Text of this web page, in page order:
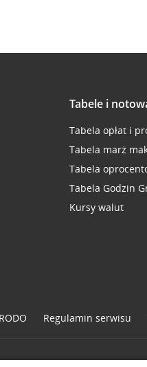
Tabele i
Tabela opłat i
Tabela marż
Tabela
Tabela Godzin
Kursy walut
RODO Regulamin serwisu